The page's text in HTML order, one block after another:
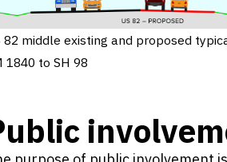
82 middle existing and proposed
1840 to SH 98